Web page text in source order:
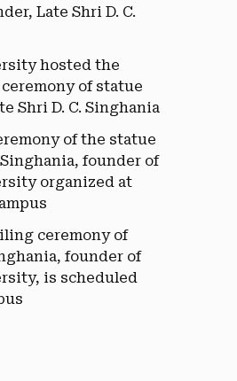
Late Shri D. C.
hosted the
of statue
Shri D. C. Singhania
of the statue
Singhania, founder of
organized at
ceremony of
founder of
is scheduled